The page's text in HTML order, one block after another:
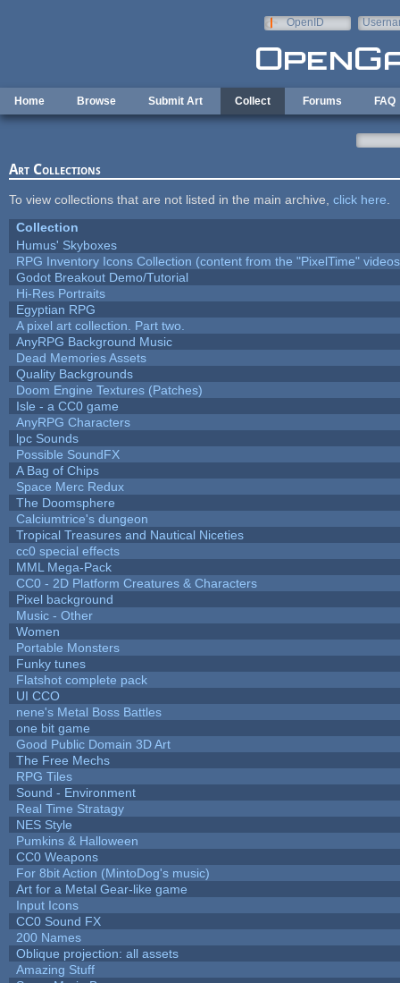
OpenID
Home Browse Submit Art Collect Forums FAQ
Art Collections
To view collections that are not listed in the main archive, click here
Collection
Humus' Skyboxes
RPG Inventory Icons Collection (content from the "PixelTime"
Godot Breakout Demo/Tutorial
Hi-Res Portraits
Egyptian RPG
A pixel art collection. Part two.
AnyRPG Background Music
Dead Memories Assets
Quality Backgrounds
Doom Engine Textures (Patches)
Isle - a CC0 game
AnyRPG Characters
lpc Sounds
Possible SoundFX
A Bag of Chips
Space Merc Redux
The Doomsphere
Calciumtrice's dungeon
Tropical Treasures and Nautical Niceties
cc0 special effects
MML Mega-Pack
CC0 - 2D Platform Creatures & Characters
Pixel background
Music - Other
Women
Portable Monsters
Funky tunes
Flatshot complete pack
UI CCO
nene's Metal Boss Battles
one bit game
Good Public Domain 3D Art
The Free Mechs
RPG Tiles
Sound - Environment
Real Time Stratagy
NES Style
Pumkins & Halloween
CC0 Weapons
For 8bit Action (MintoDog's music)
Art for a Metal Gear-like game
Input Icons
CC0 Sound FX
200 Names
Oblique projection: all assets
Amazing Stuff